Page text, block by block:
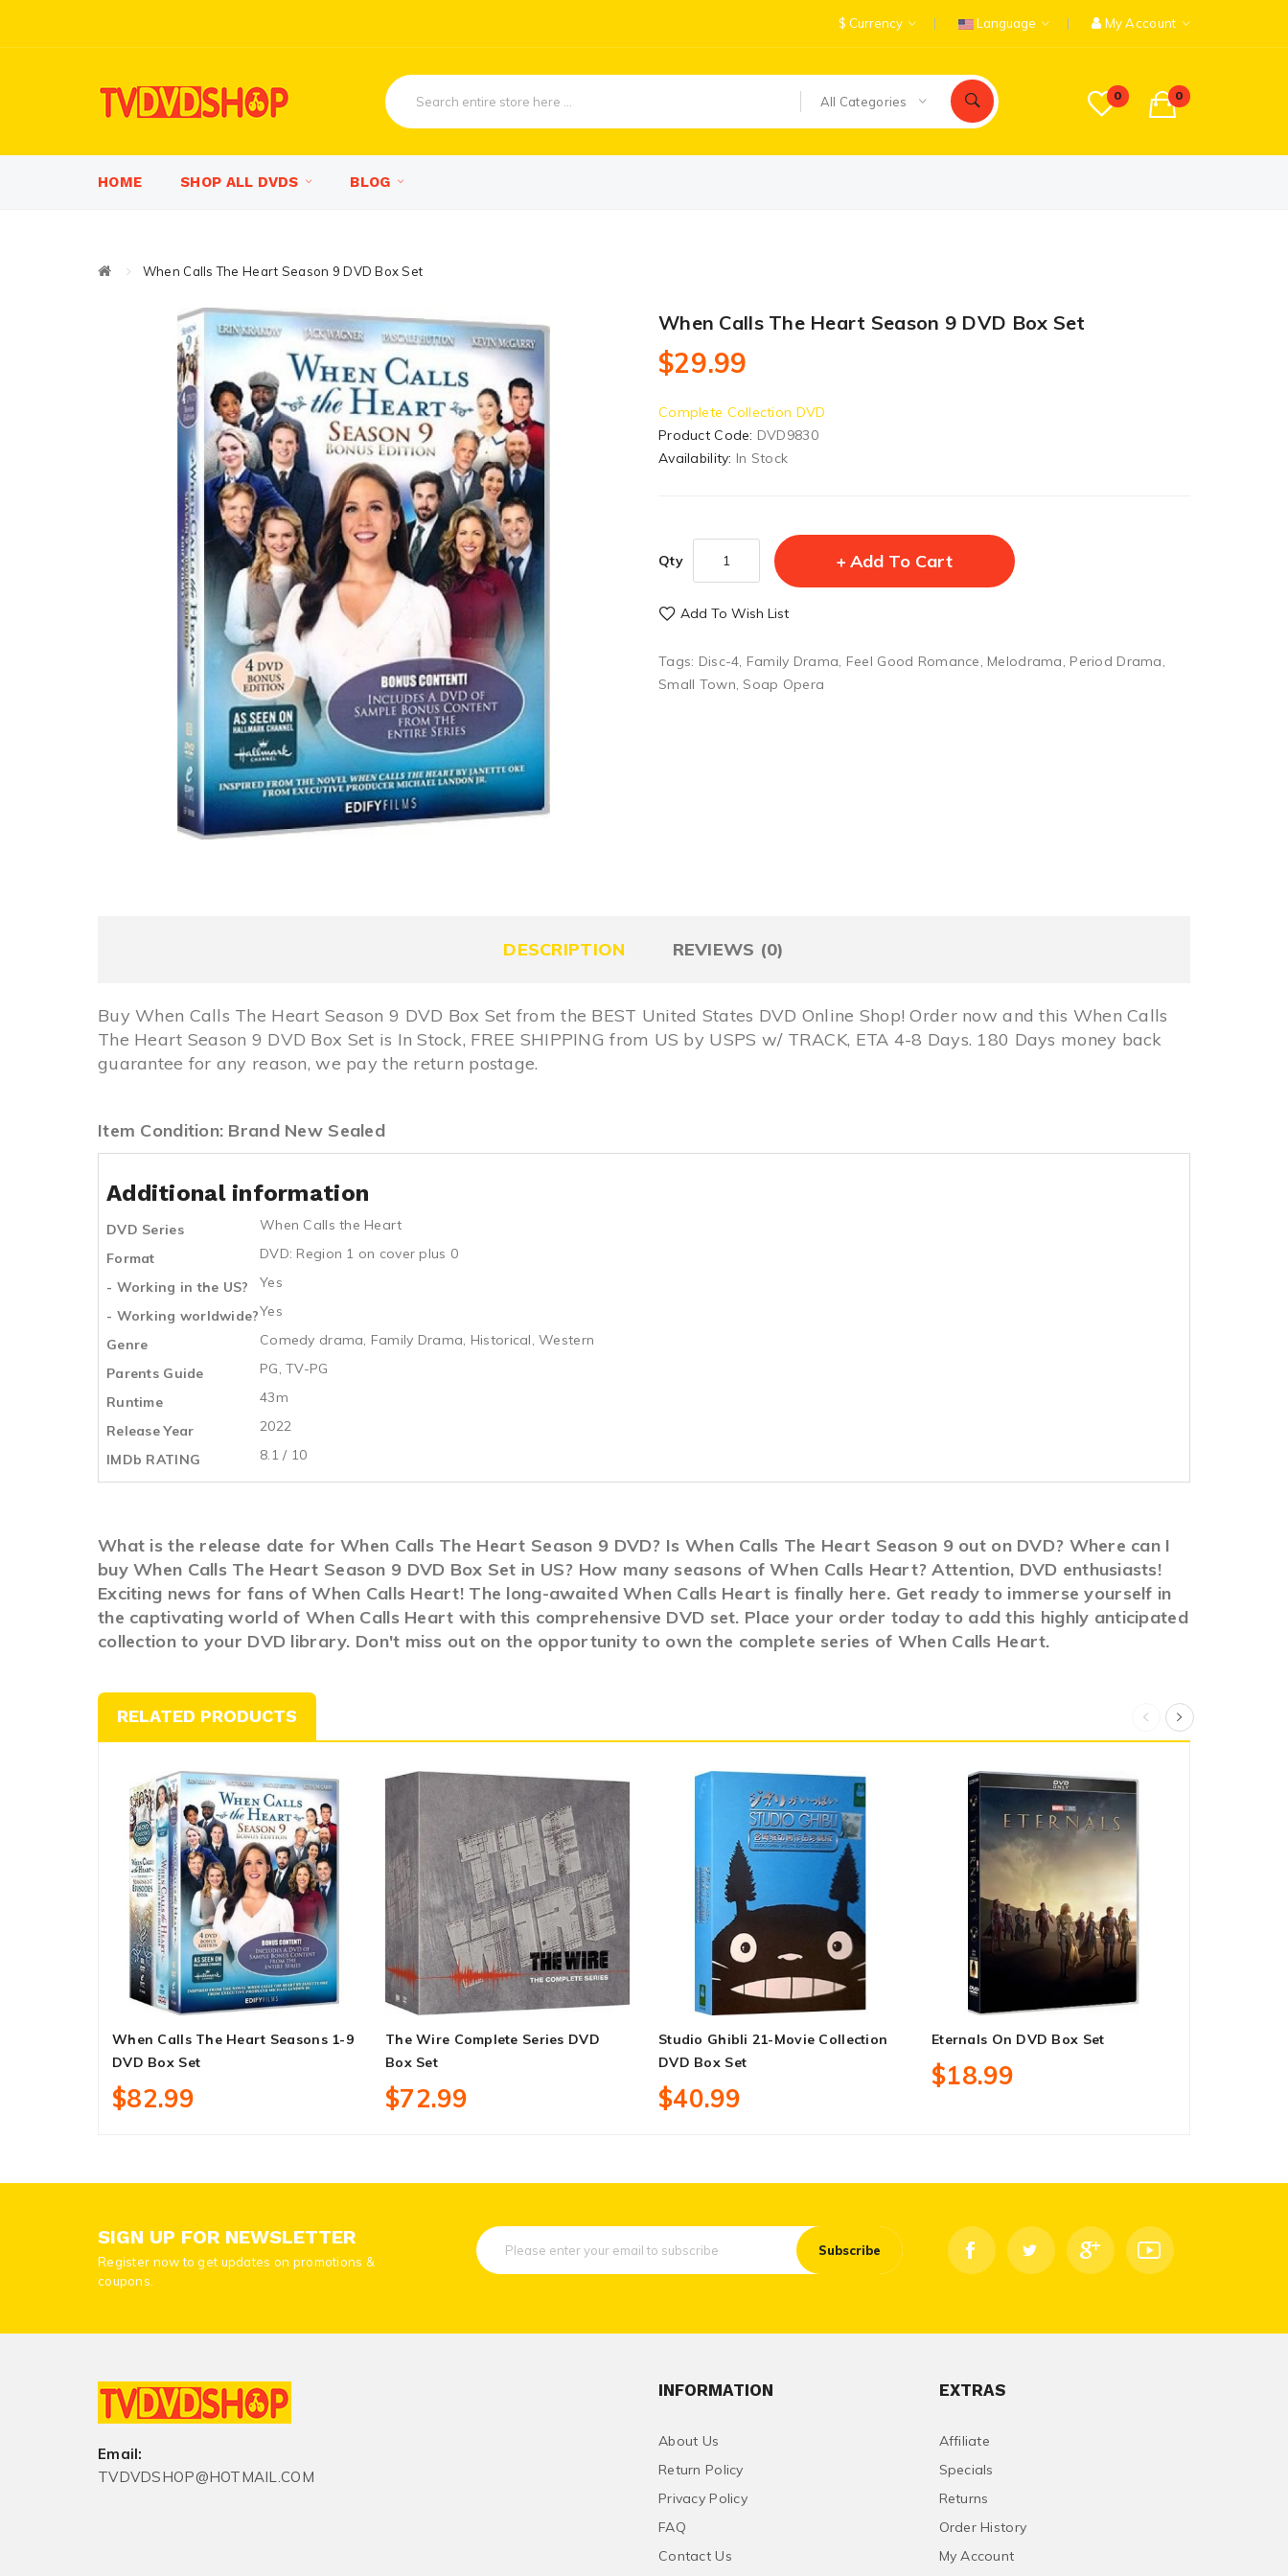
$ Currency Language My Account
0 0
All Categories
HOME SHOP ALL DVDS BLOG
When Calls The Heart Season 9 DVD Box Set
When Calls The Heart Season 9 DVD Box Set
$29.99
Complete Collection DVD
Product Code: DVD9830
Availability: In Stock
Qty Add To Cart
Add To Wish List
Tags: Disc-4, Family Drama, Feel Good Romance, Melodrama, Period Drama,
Small Town, Soap Opera
DESCRIPTION REVIEWS (0)
Buy When Calls The Heart Season 9 DVD Box Set from the BEST United States DVD Online Shop! Order now and this When Calls
The Heart Season 9 DVD Box Set is In Stock, FREE SHIPPING from US by USPS w/ TRACK, ETA 4-8 Days. 180 Days money back
guarantee for any reason, we pay the return postage.
Item Condition: Brand New Sealed
Additional information
DVD Series
When Calls the Heart
Format
DVD: Region 1 on cover plus 0
- Working in the US?
Yes
- Working worldwide?Yes
Genre
Comedy drama, Family Drama, Historical, Western
Parents Guide
PG, TV-PG
Runtime
43m
Release Year
2022
IMDb RATING
8.1 / 10
What is the release date for When Calls The Heart Season 9 DVD? Is When Calls The Heart Season 9 out on DVD? Where can I
buy When Calls The Heart Season 9 DVD Box Set in US? How many seasons of When Calls Heart? Attention, DVD enthusiasts!
Exciting news for fans of When Calls Heart! The long-awaited When Calls Heart is finally here. Get ready to immerse yourself in
the captivating world of When Calls Heart with this comprehensive DVD set. Place your order today to add this highly anticipated
collection to your DVD library. Don't miss out on the opportunity to own the complete series of When Calls Heart.
RELATED PRODUCTS
When Calls The Heart Seasons 1-9
DVD Box Set
$82.99
The Wire Complete Series DVD
Box Set
$72.99
Studio Ghibli 21-Movie Collection
DVD Box Set
$40.99
Eternals On DVD Box Set
$18.99
SIGN UP FOR NEWSLETTER
Register now to get updates on promotions &
coupons.
Subscribe
Email:
TVDVDSHOP@HOTMAIL.COM
INFORMATION
About Us
Return Policy
Privacy Policy
FAQ
Contact Us
EXTRAS
Affiliate
Specials
Returns
Order History
My Account